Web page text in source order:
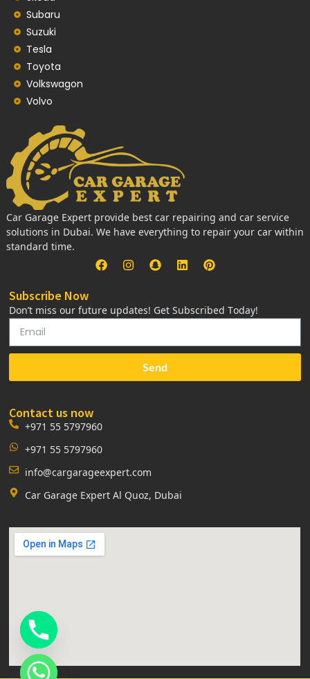
Subaru
Suzuki
Tesla
Toyota
Volkswagon
Volvo
Car Garage Expert provide best car repairing and car service
solutions in Dubai. We have everything to repair your car within
standard time.
Subscribe Now
Don’t miss our future updates! Get Subscribed Today!
Send
Contact us now
+971 55 5797960
+971 55 5797960
info@cargarageexpert.com
Car Garage Expert Al Quoz, Dubai